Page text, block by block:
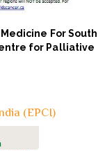
For South
for Palliative
(EPCI)